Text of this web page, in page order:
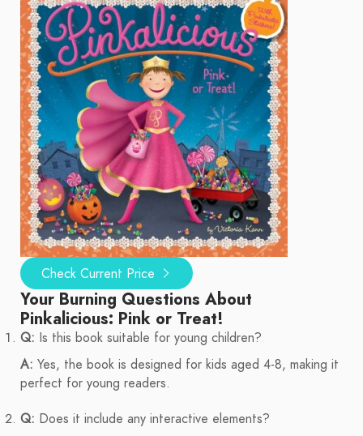
Check Current Price
Your Burning Questions About
Pinkalicious: Pink or Treat!
Q: Is this book suitable for young children?
A: Yes, the book is designed for kids aged 4-8, making it
perfect for young readers.
Q: Does it include any interactive elements?